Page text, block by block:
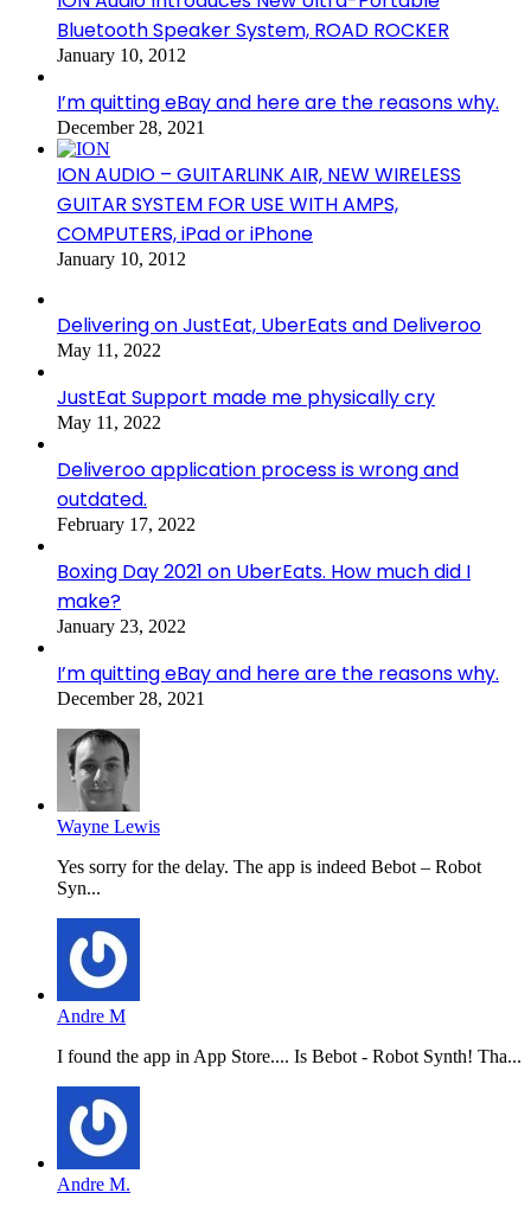
Bluetooth Speaker System, ROAD ROCKER
January 10, 2012
I’m quitting eBay and here are the reasons why.
December 28, 2021
ION AUDIO – GUITARLINK AIR, NEW WIRELESS
GUITAR SYSTEM FOR USE WITH AMPS,
COMPUTERS, iPad or iPhone
January 10, 2012
Delivering on JustEat, UberEats and Deliveroo
May 11, 2022
JustEat Support made me physically cry
May 11, 2022
Deliveroo application process is wrong and
outdated.
February 17, 2022
Boxing Day 2021 on UberEats. How much did I
make?
January 23, 2022
I’m quitting eBay and here are the reasons why.
December 28, 2021
Wayne Lewis
Yes sorry for the delay. The app is indeed Bebot – Robot
Syn...
Andre M
I found the app in App Store.... Is Bebot - Robot Synth! Tha...
Andre M.